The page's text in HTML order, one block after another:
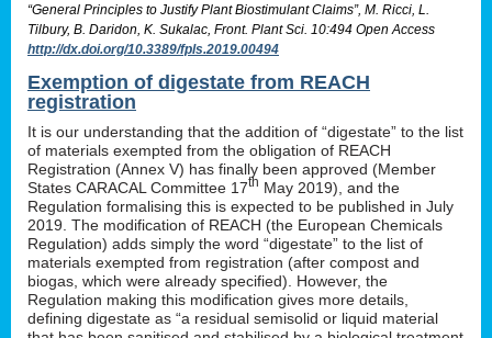
“General Principles to Justify Plant Biostimulant Claims”, M. Ricci, L.
Tilbury, B. Daridon, K. Sukalac, Front. Plant Sci. 10:494 Open Access
http://dx.doi.org/10.3389/fpls.2019.00494
Exemption of digestate from REACH
registration
It is our understanding that the addition of “digestate” to the list
of materials exempted from the obligation of REACH
Registration (Annex V) has finally been approved (Member
States CARACAL Committee 17th May 2019), and the
Regulation formalising this is expected to be published in July
2019. The modification of REACH (the European Chemicals
Regulation) adds simply the word “digestate” to the list of
materials exempted from registration (after compost and
biogas, which were already specified). However, the
Regulation making this modification gives more details,
defining digestate as “a residual semisolid or liquid material